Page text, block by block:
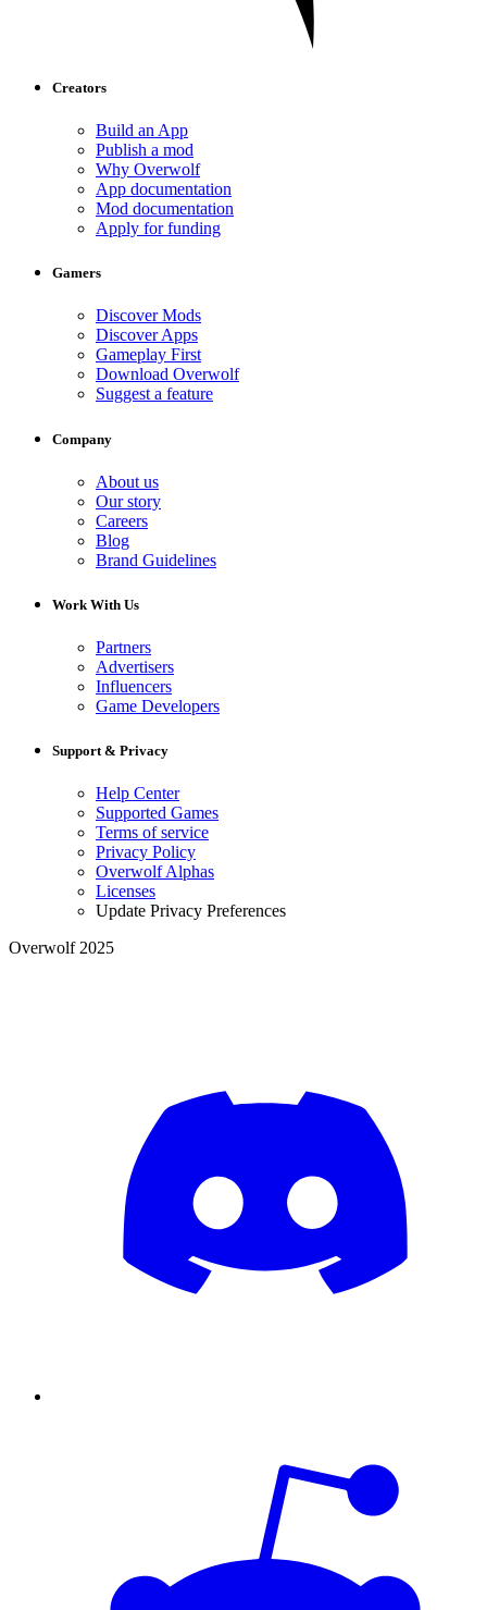
Creators
Build an App
Publish a mod
Why Overwolf
App documentation
Mod documentation
Apply for funding
Gamers
Discover Mods
Discover Apps
Gameplay First
Download Overwolf
Suggest a feature
Company
About us
Our story
Careers
Blog
Brand Guidelines
Work With Us
Partners
Advertisers
Influencers
Game Developers
Support & Privacy
Help Center
Supported Games
Terms of service
Privacy Policy
Overwolf Alphas
Licenses
Update Privacy Preferences
Overwolf 2025